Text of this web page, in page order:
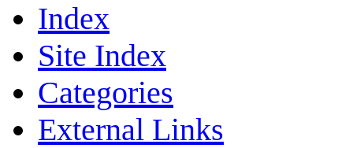
Index
Site Index
Categories
External Links